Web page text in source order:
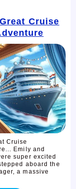
Cruise
Cruise
Emily and
super excited
aboard the
a massive